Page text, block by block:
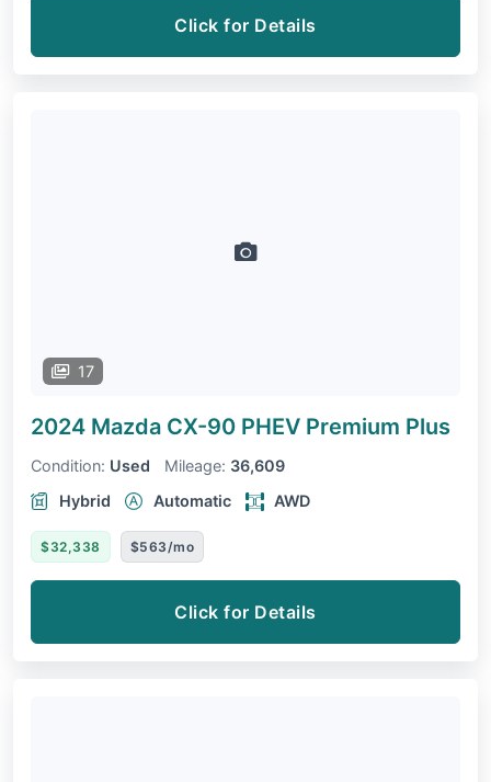
Click for Details
17
2024 Mazda CX-90 PHEV Premium Plus
Condition: Used Mileage: 36,609
Hybrid
Automatic AWD
$32,338 $563/mo
Click for Details